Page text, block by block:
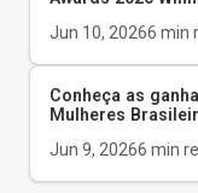
Jun 10, 20266 min
Conheça as
Mulheres
Jun 9, 20266 min